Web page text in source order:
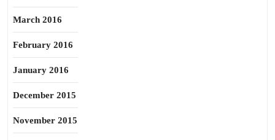
March 2016
February 2016
January 2016
December 2015
November 2015